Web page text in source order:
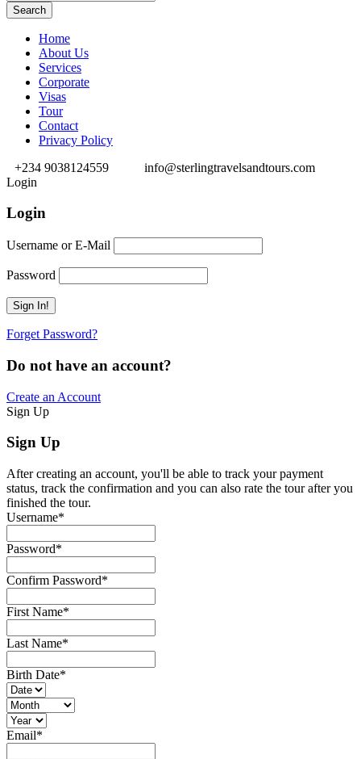
Home
About Us
Services
Corporate
Visas
Tour
Contact
Privacy Policy
+234 9038124559
info@sterlingtravelsandtours.com
Login
Login
Username or E-Mail
Password
Forget Password?
Do not have an account?
Create an Account
Sign Up
Sign Up
After creating an account, you'll be able to track your payment
status, track the confirmation and you can also rate the tour after you
finished the tour.
Username*
Password*
Confirm Password*
First Name*
Last Name*
Birth Date*
Email*